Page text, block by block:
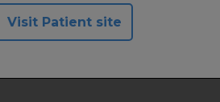
Visit Patient site